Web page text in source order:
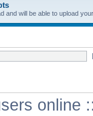
and will be able to upload
online